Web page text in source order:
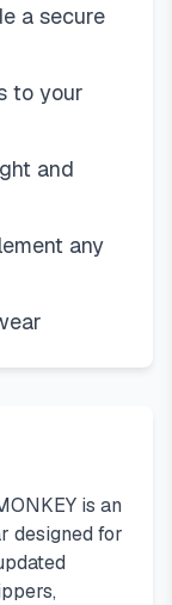
a secure
to your
and
any
is an
designed for